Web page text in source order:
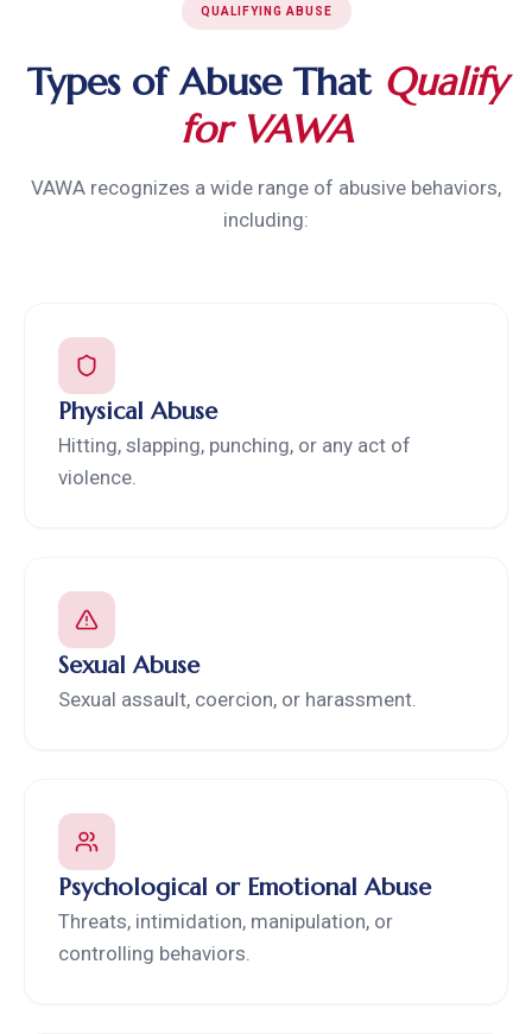
QUALIFYING ABUSE
Types of Abuse That Qualify
for VAWA
VAWA recognizes a wide range of abusive behaviors,
including:
Physical Abuse
Hitting, slapping, punching, or any act of
violence.
Sexual Abuse
Sexual assault, coercion, or harassment.
Psychological or Emotional Abuse
Threats, intimidation, manipulation, or
controlling behaviors.